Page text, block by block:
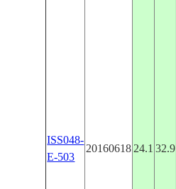
ISS048-
E-503
20160618 24.1 32.9